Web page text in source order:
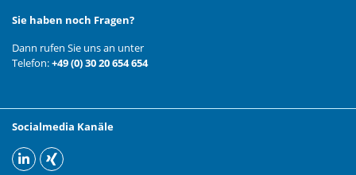
Sie haben noch Fragen?
Dann rufen Sie uns an unter
Telefon:+49 (0) 30 20 654 654
Socialmedia Kanäle